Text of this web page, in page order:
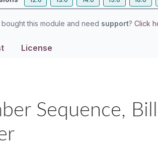
bought this module and need support? Click
License
Sequence,